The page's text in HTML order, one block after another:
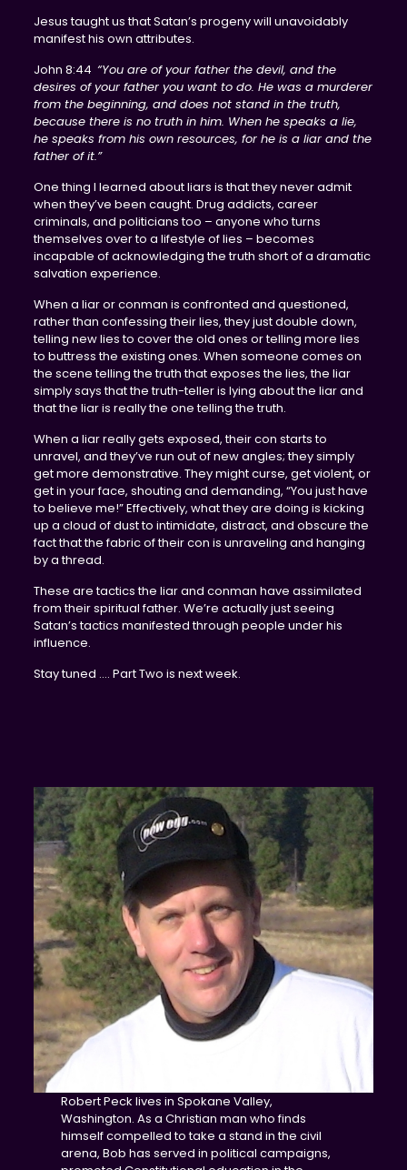
Jesus taught us that Satan’s progeny will unavoidably
manifest his own attributes.
John 8:44 “You are of your father the devil, and the
desires of your father you want to do. He was a murderer
from the beginning, and does not stand in the truth,
because there is no truth in him. When he speaks a lie,
he speaks from his own resources, for he is a liar and the
father of it.”
One thing I learned about liars is that they never admit
when they’ve been caught. Drug addicts, career
criminals, and politicians too – anyone who turns
themselves over to a lifestyle of lies – becomes
incapable of acknowledging the truth short of a dramatic
salvation experience.
When a liar or conman is confronted and questioned,
rather than confessing their lies, they just double down,
telling new lies to cover the old ones or telling more lies
to buttress the existing ones. When someone comes on
the scene telling the truth that exposes the lies, the liar
simply says that the truth-teller is lying about the liar and
that the liar is really the one telling the truth.
When a liar really gets exposed, their con starts to
unravel, and they’ve run out of new angles; they simply
get more demonstrative. They might curse, get violent, or
get in your face, shouting and demanding, “You just have
to believe me!” Effectively, what they are doing is kicking
up a cloud of dust to intimidate, distract, and obscure the
fact that the fabric of their con is unraveling and hanging
by a thread.
These are tactics the liar and conman have assimilated
from their spiritual father. We’re actually just seeing
Satan’s tactics manifested through people under his
influence.
Stay tuned …. Part Two is next week.
Robert Peck lives in Spokane Valley,
Washington. As a Christian man who finds
himself compelled to take a stand in the civil
arena, Bob has served in political campaigns,